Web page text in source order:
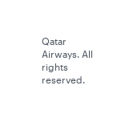
Qatar
Airways. All
rights
reserved.